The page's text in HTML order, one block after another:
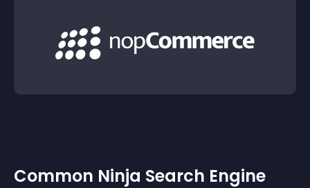
Common Ninja Search Engine